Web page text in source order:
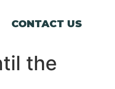
CONTACT US
the